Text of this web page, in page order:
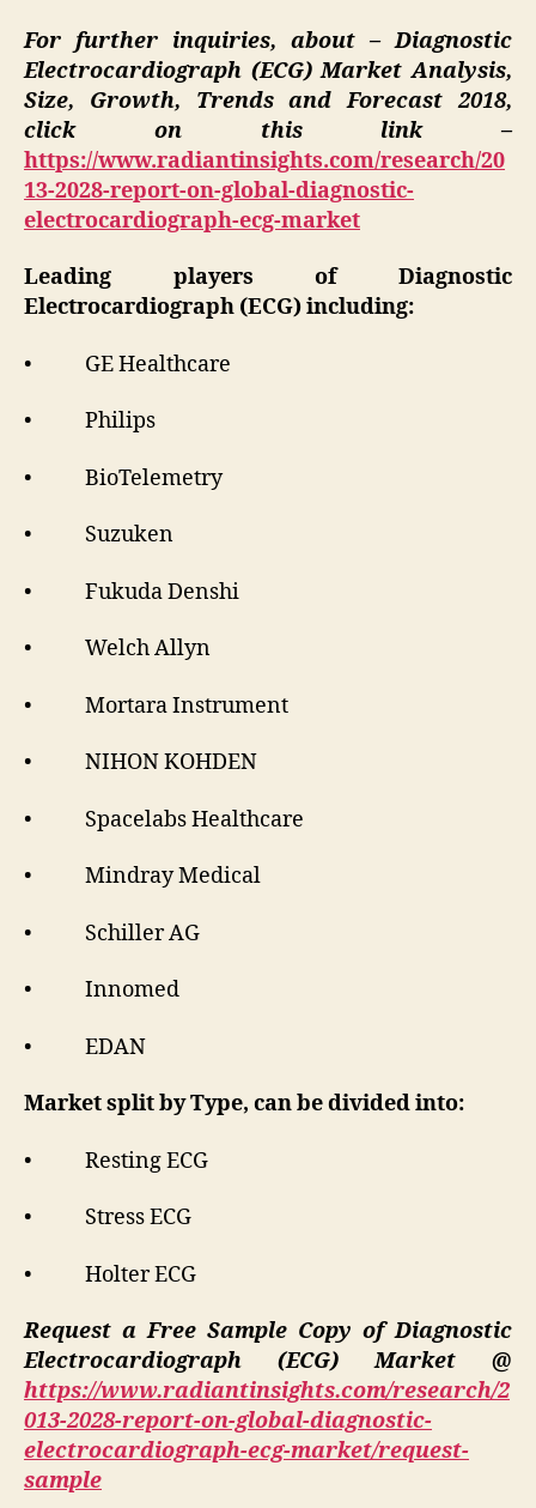
For further inquiries, about – Diagnostic
Electrocardiograph (ECG) Market Analysis,
Size, Growth, Trends and Forecast 2018,
click on this link –
https://www.radiantinsights.com/research/20
13-2028-report-on-global-diagnostic-
electrocardiograph-ecg-market
Leading players of Diagnostic
Electrocardiograph (ECG) including:
• GE Healthcare
• Philips
• BioTelemetry
• Suzuken
• Fukuda Denshi
• Welch Allyn
• Mortara Instrument
• NIHON KOHDEN
• Spacelabs Healthcare
• Mindray Medical
• Schiller AG
• Innomed
• EDAN
Market split by Type, can be divided into:
• Resting ECG
• Stress ECG
• Holter ECG
Request a Free Sample Copy of Diagnostic
Electrocardiograph (ECG) Market @
https://www.radiantinsights.com/research/2
013-2028-report-on-global-diagnostic-
electrocardiograph-ecg-market/request-
sample